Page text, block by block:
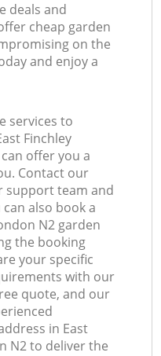
deals and
cheap garden
on the
and enjoy a
services to
Finchley
offer you a
Contact our
support team and
also book a
N2 garden
the booking
your specific
with our
quote, and our
in East
N2 to deliver the